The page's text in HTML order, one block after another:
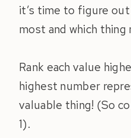
it’s time to figure
most and which
Rank each value
highest number
valuable thing! (So
1).